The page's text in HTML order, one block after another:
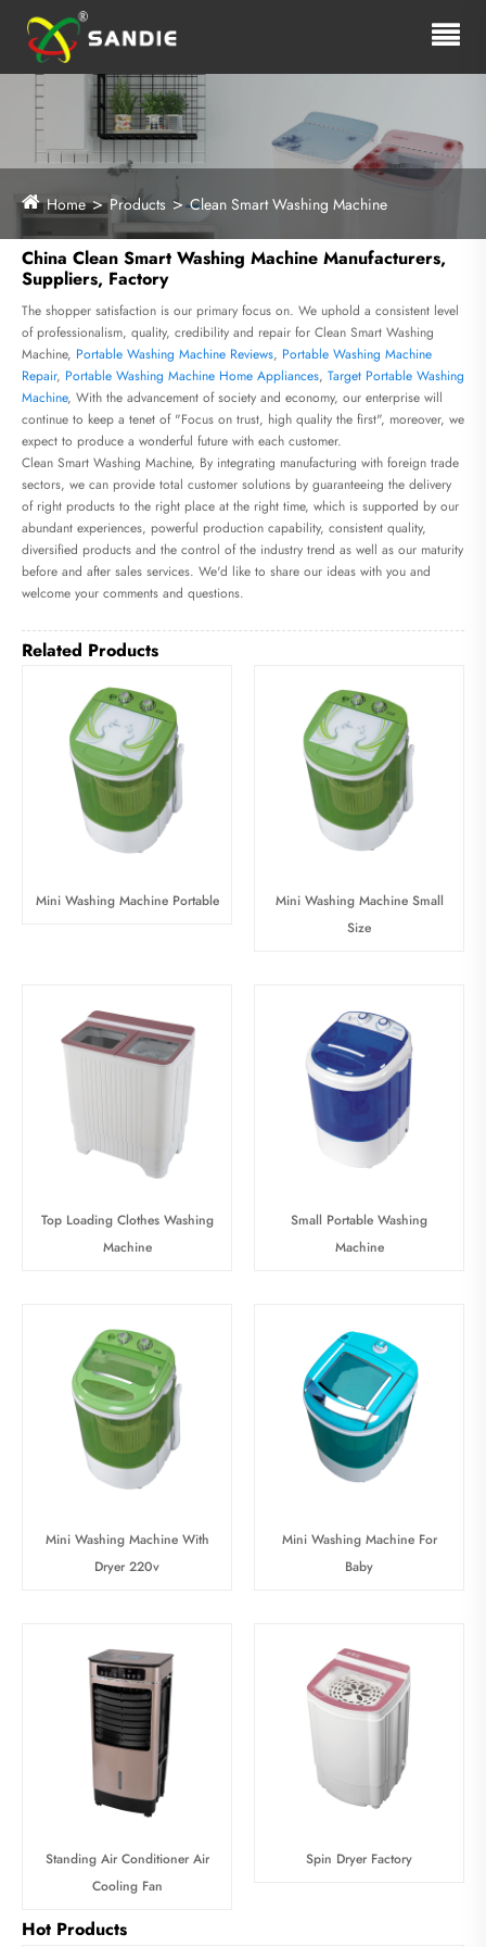
Home Products Clean Smart Washing Machine
China Clean Smart Washing Machine Manufacturers,
Suppliers, Factory
The shopper satisfaction is our primary focus on. We uphold a consistent level
of professionalism, quality, credibility and repair for Clean Smart Washing
Machine, Portable Washing Machine Reviews, Portable Washing Machine
Repair, Portable Washing Machine Home Appliances, Target Portable Washing
Machine, With the advancement of society and economy, our enterprise will
continue to keep a tenet of "Focus on trust, high quality the first", moreover, we
expect to produce a wonderful future with each customer.
Clean Smart Washing Machine, By integrating manufacturing with foreign trade
sectors, we can provide total customer solutions by guaranteeing the delivery
of right products to the right place at the right time, which is supported by our
abundant experiences, powerful production capability, consistent quality,
diversified products and the control of the industry trend as well as our maturity
before and after sales services. We'd like to share our ideas with you and
welcome your comments and questions.
Related Products
Mini Washing Machine Portable
Mini Washing Machine Small
Size
Top Loading Clothes Washing
Machine
Small Portable Washing
Machine
Mini Washing Machine With
Dryer 220v
Mini Washing Machine For
Baby
Standing Air Conditioner Air
Cooling Fan
Spin Dryer Factory
Hot Products